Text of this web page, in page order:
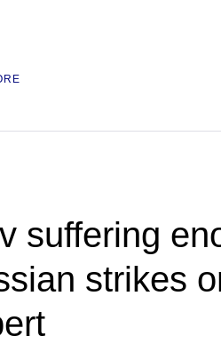
suffering
strikes